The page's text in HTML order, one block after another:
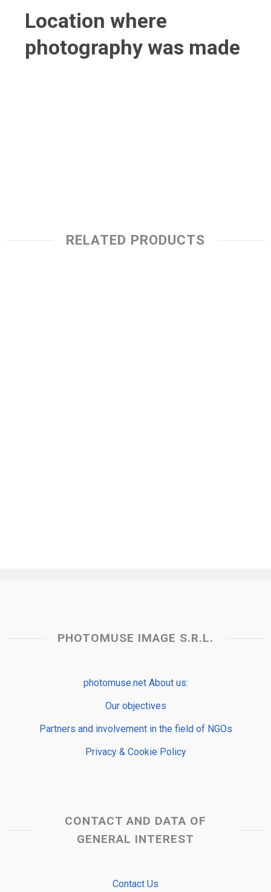
Location where
photography was made
RELATED PRODUCTS
PHOTOMUSE IMAGE S.R.L.
photomuse.net About us:
Our objectives
Partners and involvement in the field of NGOs
Privacy & Cookie Policy
CONTACT AND DATA OF
GENERAL INTEREST
Contact Us